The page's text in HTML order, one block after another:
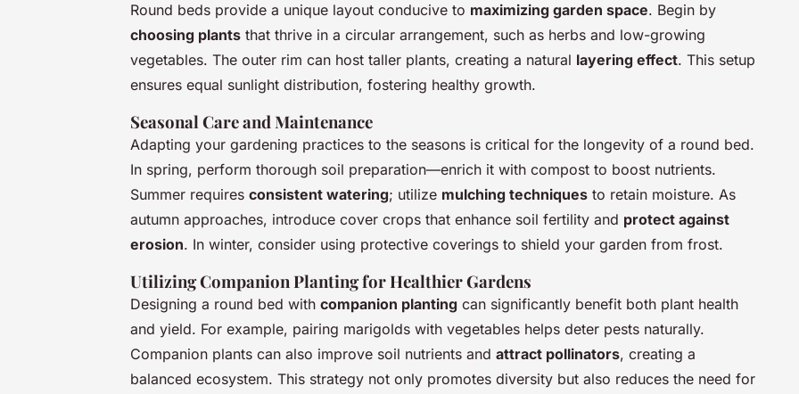
Round beds provide a unique layout conducive to maximizing garden space. Begin by
choosing plants that thrive in a circular arrangement, such as herbs and low-growing
vegetables. The outer rim can host taller plants, creating a natural layering effect. This setup
ensures equal sunlight distribution, fostering healthy growth.
Seasonal Care and Maintenance
Adapting your gardening practices to the seasons is critical for the longevity of a round bed.
In spring, perform thorough soil preparation—enrich it with compost to boost nutrients.
Summer requires consistent watering; utilize mulching techniques to retain moisture. As
autumn approaches, introduce cover crops that enhance soil fertility and protect against
erosion. In winter, consider using protective coverings to shield your garden from frost.
Utilizing Companion Planting for Healthier Gardens
Designing a round bed with companion planting can significantly benefit both plant health
and yield. For example, pairing marigolds with vegetables helps deter pests naturally.
Companion plants can also improve soil nutrients and attract pollinators, creating a
balanced ecosystem. This strategy not only promotes diversity but also reduces the need for